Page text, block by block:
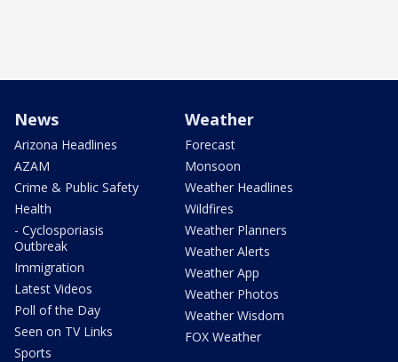
News
Arizona Headlines
AZAM
Crime & Public Safety
Health
- Cyclosporiasis
Outbreak
Immigration
Latest Videos
Poll of the Day
Seen on TV Links
Sports
Weather
Forecast
Monsoon
Weather Headlines
Wildfires
Weather Planners
Weather Alerts
Weather App
Weather Photos
Weather Wisdom
FOX Weather